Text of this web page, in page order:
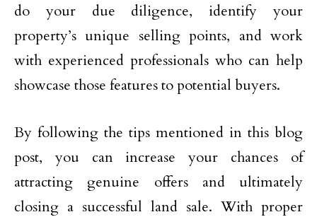
do your due diligence, identify your
property’s unique selling points, and work
with experienced professionals who can help
showcase those features to potential buyers.
By following the tips mentioned in this blog
post, you can increase your chances of
attracting genuine offers and ultimately
closing a successful land sale. With proper